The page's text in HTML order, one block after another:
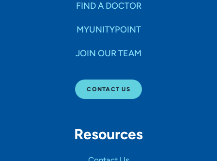
FIND A DOCTOR
MYUNITYPOINT
JOIN OUR TEAM
CONTACT US
Resources